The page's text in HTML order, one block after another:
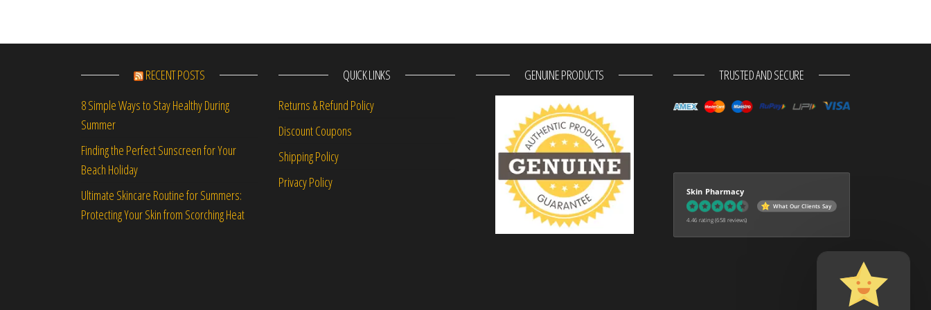
RECENT POSTS
8 Simple Ways to Stay Healthy During
Summer
Finding the Perfect Sunscreen for Your
Beach Holiday
Ultimate Skincare Routine for Summers:
Protecting Your Skin from Scorching Heat
QUICK LINKS
Returns & Refund Policy
Discount Coupons
Shipping Policy
Privacy Policy
GENUINE PRODUCTS TRUSTED AND SECURE
Skin Pharmacy
What Our Clients Say
4.46 rating (658 reviews)